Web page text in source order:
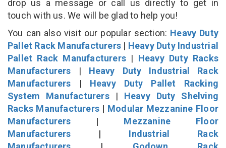
drop us a message or call us directly to get in
touch with us. We will be glad to help you!
You can also visit our popular section: Heavy Duty
Pallet Rack Manufacturers | Heavy Duty Industrial
Pallet Rack Manufacturers | Heavy Duty Racks
Manufacturers | Heavy Duty Industrial Rack
Manufacturers | Heavy Duty Pallet Racking
System Manufacturers| Heavy Duty Shelving
Racks Manufacturers | Modular Mezzanine Floor
Manufacturers | Mezzanine Floor
Manufacturers | Industrial Rack